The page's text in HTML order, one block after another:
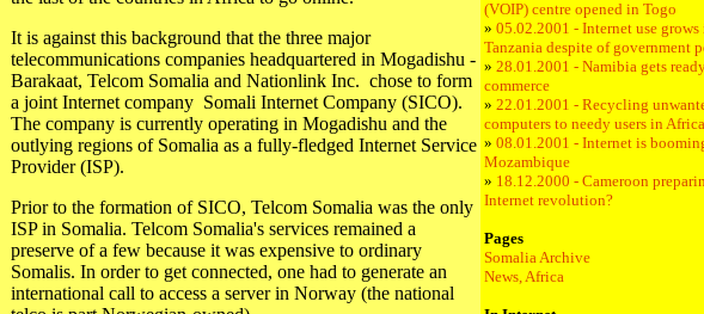
(VOIP) centre opened in Togo
» 05.02.2001 - Internet use grows
Tanzania despite of government
» 28.01.2001 - Namibia gets
commerce
» 22.01.2001 - Recycling
computers to needy users in Africa
» 08.01.2001 - Internet is
Mozambique
» 18.12.2000 - Cameroon
Internet revolution?
Pages
Somalia Archive
News, Africa
It is against this background that the three major
telecommunications companies headquartered in Mogadishu ­
Barakaat, Telcom Somalia and Nationlink Inc. ­ chose to form
a joint Internet company ­ Somali Internet Company (SICO).
The company is currently operating in Mogadishu and the
outlying regions of Somalia as a fully-fledged Internet Service
Provider (ISP).
Prior to the formation of SICO, Telcom Somalia was the only
ISP in Somalia. Telcom Somalia's services remained a
preserve of a few because it was expensive to ordinary
Somalis. In order to get connected, one had to generate an
international call to access a server in Norway (the national